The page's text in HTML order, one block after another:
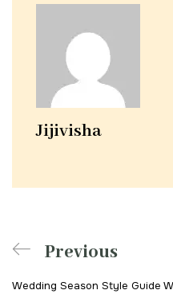
Jijivisha
Previous
Wedding Season Style Guide